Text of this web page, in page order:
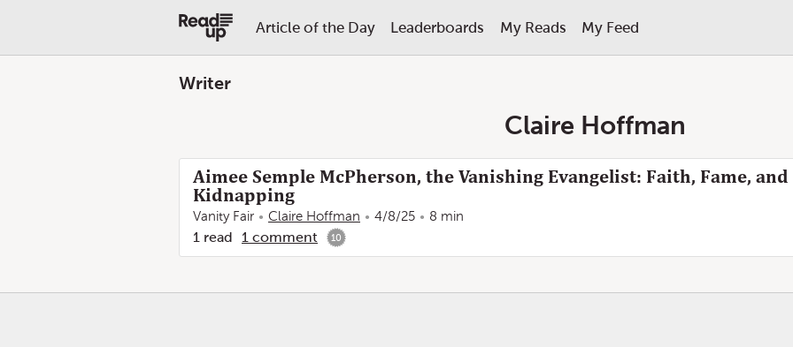
Article of the Day Leaderboards My Reads My Feed
Writer
Claire Hoffman
Aimee Semple McPherson, the Vanishing Evangelist: Faith, Fame,
Kidnapping
Vanity Fair Claire Hoffman 4/8/25 8 min
1 read 1 comment 10